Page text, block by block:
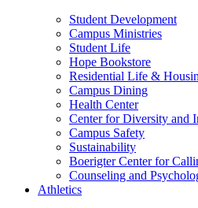
Student Development
Campus Ministries
Student Life
Hope Bookstore
Residential Life &
Campus Dining
Health Center
Center for Diversity and
Campus Safety
Sustainability
Boerigter Center for
Counseling and
Athletics